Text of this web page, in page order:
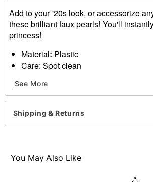
Add to your '20s look, or accessorize
these brilliant faux pearls! You'll
princess!
Material: Plastic
Care: Spot clean
Item# 01389675
See More
Shipping & Returns
You May Also Like